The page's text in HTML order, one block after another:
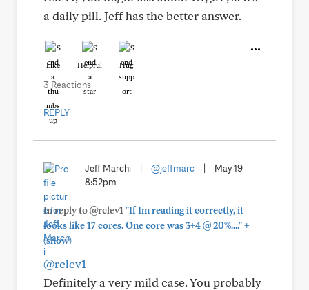
a daily pill. Jeff has the better answer.
Like Helpful Hug
3 Reactions
REPLY
Jeff Marchi @jeffmarc
May 19
8:52pm
In reply to @rclev1 "If Im reading it correctly, it
looks like 17 cores. One core was 3+4 @ 20%...."+
(show)
@rclev1
Definitely a very mild case. You probably